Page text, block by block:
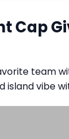
team
vibe